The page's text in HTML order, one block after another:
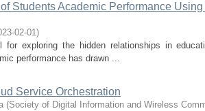
Students Academic Performance
02-01)
exploring the hidden relationships in
performance has drawn ...
Service Orchestration
(Society of Digital Information and Wireless